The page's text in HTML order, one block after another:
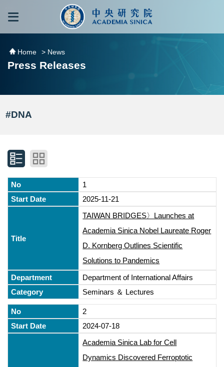
跳到主要內容區塊
Home > News
Press Releases
#DNA
1
2025-11-21
TAIWAN BRIDGES〉Launches at
Academia Sinica Nobel Laureate Roger
D. Kornberg Outlines Scientific
Solutions to Pandemics
Department of International Affairs
Seminars ＆ Lectures
2
2024-07-18
Academia Sinica Lab for Cell
Dynamics Discovered Ferroptotic